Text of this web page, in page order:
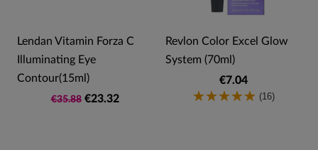
Lendan Vitamin Forza C
Illuminating Eye
Contour(15ml)
€35.88 €23.32
Revlon Color Excel Glow
System (70ml)
€7.04
(16)